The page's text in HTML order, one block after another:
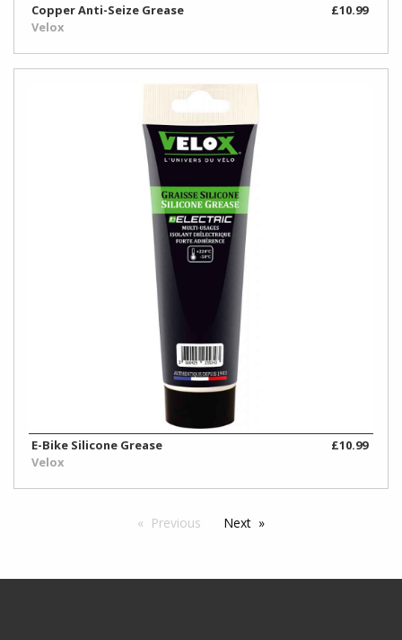
Copper Anti-Seize Grease
Velox
£10.99
E-Bike Silicone Grease
Velox
£10.99
Previous Next